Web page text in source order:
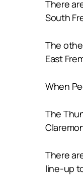
There
South
The
East
When
The
There
line-up